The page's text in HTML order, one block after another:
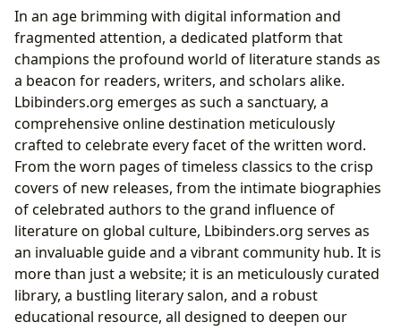
Navigating the Vast World of Books
A Universe of Genres and Timeless Classics
Bestsellers, New Releases, and In-Depth Reviews
Unveiling the Minds Behind the Pages: Authors and
Their Legacies
From Biographies to Writing Style
Inspirations, Famous Works, and Hidden Gems
Cultivating a Lifelong Journey of Reading and
Learning
Summaries, Educational Value, and Profound Life
Lessons
Fostering Sustainable Reading Habits
The Pillars of Knowledge: Exploring Libraries and
Their Treasures
The Enduring Role of Public and Digital Libraries
In an age brimming with digital information and
fragmented attention, a dedicated platform that
champions the profound world of literature stands as
a beacon for readers, writers, and scholars alike.
Lbibinders.org emerges as such a sanctuary, a
comprehensive online destination meticulously
crafted to celebrate every facet of the written word.
From the worn pages of timeless classics to the crisp
covers of new releases, from the intimate biographies
of celebrated authors to the grand influence of
literature on global culture, Lbibinders.org serves as
an invaluable guide and a vibrant community hub. It is
more than just a website; it is an meticulously curated
library, a bustling literary salon, and a robust
educational resource, all designed to deepen our